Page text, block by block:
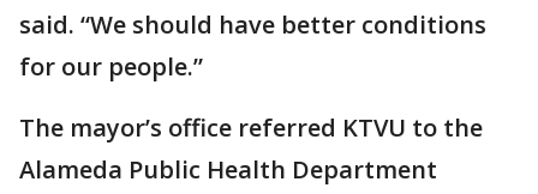
said. “We should have better conditions
for our people.”
The mayor’s office referred KTVU to the
Alameda Public Health Department